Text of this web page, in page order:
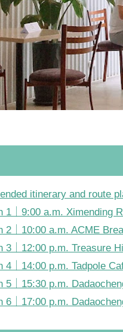
itinerary and route
1｜9:00 a.m. Ximending
2｜10:00 a.m. ACME
3｜12:00 p.m. Treasure
4｜14:00 p.m. Tadpole
5｜15:30 p.m.
6｜17:00 p.m.